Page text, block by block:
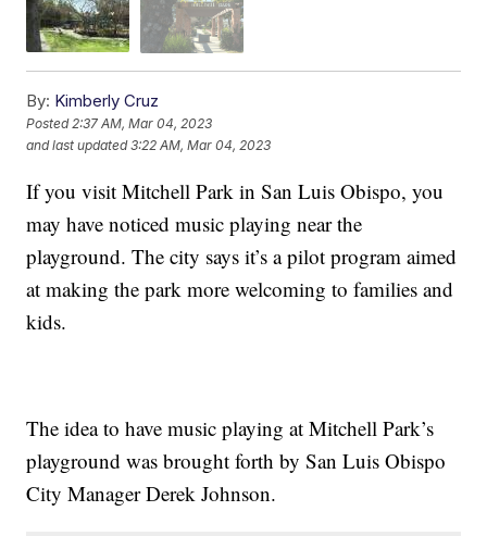
By: Kimberly Cruz
Posted2:37 AM, Mar 04, 2023
and last updated 3:22 AM, Mar 04, 2023
If you visit Mitchell Park in San Luis Obispo, you
may have noticed music playing near the
playground. The city says it’s a pilot program aimed
at making the park more welcoming to families and
kids.
The idea to have music playing at Mitchell Park’s
playground was brought forth by San Luis Obispo
City Manager Derek Johnson.